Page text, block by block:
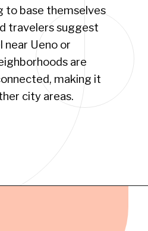
to base themselves
travelers suggest
near Ueno or
are
making it
city areas.